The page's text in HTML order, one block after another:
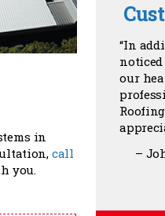
in
call
you.
In
our